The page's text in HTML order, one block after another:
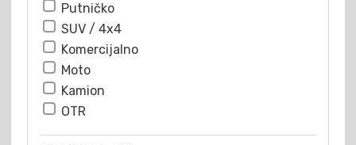
Putničko
SUV / 4x4
Komercijalno
Moto
Kamion
OTR